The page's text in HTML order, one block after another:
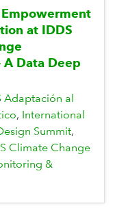
at IDDS
Data Deep
Adaptación al
International
Summit
Climate Change
&